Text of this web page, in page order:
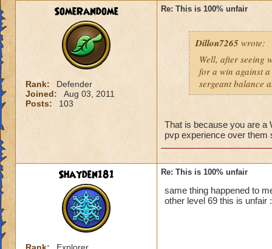
wizard you can
that wizard to
yes it is unfair
you.
Second, PVP will
advantage. So
SomeRandome
Rank:
Defender
Joined:
Aug 03, 2011
Posts:
103
Re: This is 100% unfair
Dillon7265 wrote:
Well, after seeing
for a win against
sergeant balance
That is because you are a
pvp experience over them
Shayden181 Re: This is 100% unfair
same thing happened to
other level 69 this is unfair